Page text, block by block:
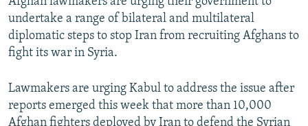
undertake a range of bilateral and multilateral
diplomatic steps to stop Iran from recruiting Afghans to
fight its war in Syria.
Lawmakers are urging Kabul to address the issue after
reports emerged this week that more than 10,000
Afghan fighters deployed by Iran to defend the Syrian